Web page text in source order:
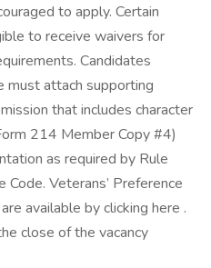
to apply. Certain
to receive waivers for
Candidates
must attach supporting
that includes character
214 Member Copy #4)
as required by Rule
Veterans’ Preference
available by clicking here .
close of the vacancy